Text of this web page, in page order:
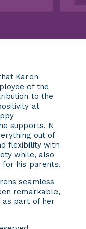
Karen
of the
to the
at
supports, N
out of
flexibility with
while, also
for his parents.
seamless
remarkable,
as part of her